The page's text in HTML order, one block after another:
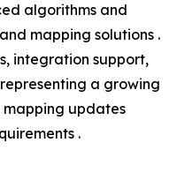
algorithms and
mapping solutions .
integration support,
a growing
mapping updates
.